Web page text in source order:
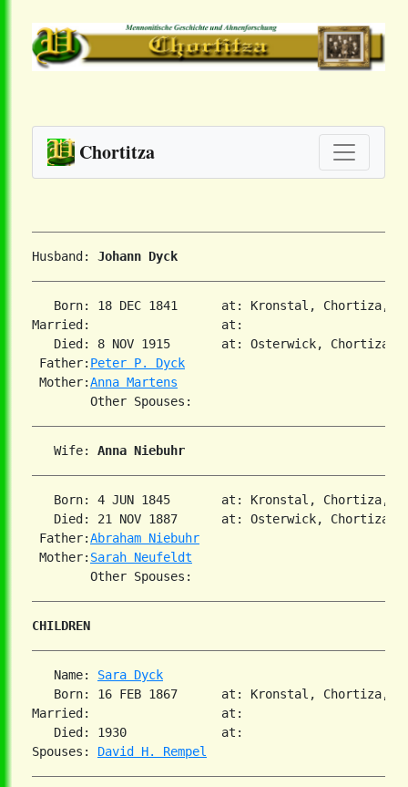
Chortitza
Husband: Johann Dyck
Born: 18 DEC 1841      at: Kronstal, Chortiza,
Married:                  at:
Died: 8 NOV 1915       at: Osterwick,
Father: Peter P. Dyck
Mother:Anna Martens
   Wife:
Anna Niebuhr
Born: 4 JUN 1845       at: Kronstal, Chortiza,
Died: 21 NOV 1887      at: Osterwick,
Father:Abraham Niebuhr
Mother: Sarah Neufeldt
CHILDREN
   Name:
Sara Dyck
Born: 16 FEB 1867      at: Kronstal, Chortiza,
Married:                  at:
   Died: 1930             at:
Spouses: David H. Rempel